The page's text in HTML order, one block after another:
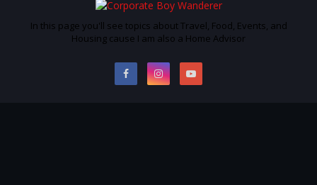
In this page you'll see topics about Travel, Food, Events, and
Housing cause I am also a Home Advisor